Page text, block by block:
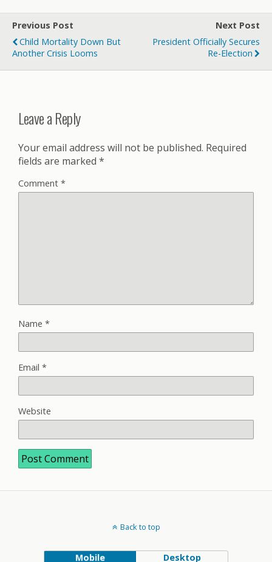
Previous Post
Child Mortality Down But
Another Crisis Looms
Next Post
President Officially Secures
Re-Election
Leave a Reply
Your email address will not be published. Required
fields are marked *
Comment *
Name *
Email *
Website
Back to top
Mobile Desktop